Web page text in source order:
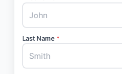
Last Name *